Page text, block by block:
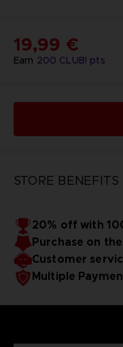
Earn 200 CLUB! pts
19,99 €
STORE BENEFITS
20% off with
Purchase on
Customer
Multiple